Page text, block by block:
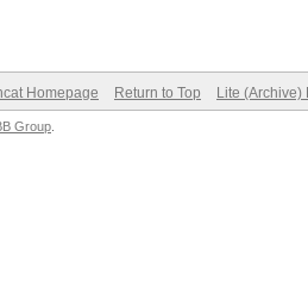
Homepage Return to Top Lite (Archive)
Group